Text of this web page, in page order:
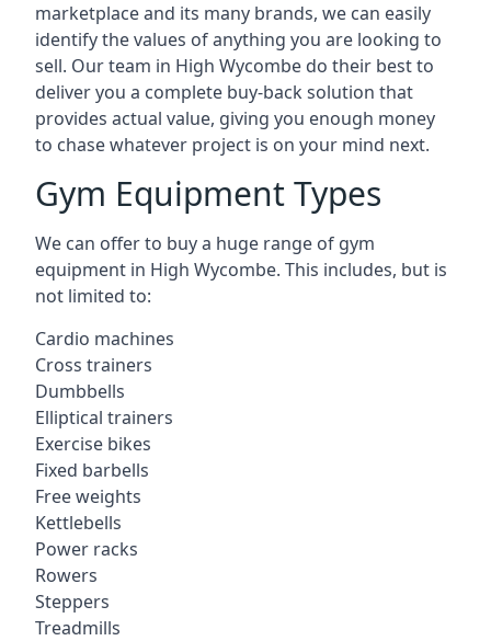
marketplace and its many brands, we can easily
identify the values of anything you are looking to
sell. Our team in High Wycombe do their best to
deliver you a complete buy-back solution that
provides actual value, giving you enough money
to chase whatever project is on your mind next.
Gym Equipment Types
We can offer to buy a huge range of gym
equipment in High Wycombe. This includes, but is
not limited to:
Cardio machines
Cross trainers
Dumbbells
Elliptical trainers
Exercise bikes
Fixed barbells
Free weights
Kettlebells
Power racks
Rowers
Steppers
Treadmills